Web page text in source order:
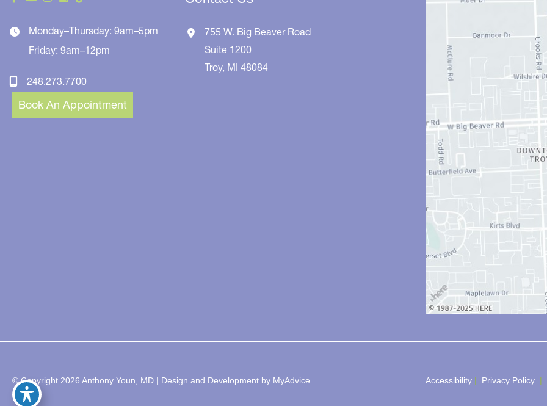
Monday–Thursday: 9am–5pm
Friday: 9am–12pm
248.273.7700
Book An Appointment
755 W. Big Beaver Road
Suite 1200
Troy, MI48084
© Copyright 2026 Anthony Youn, MD | Design and Development by MyAdvice Accessibility | Privacy Policy |